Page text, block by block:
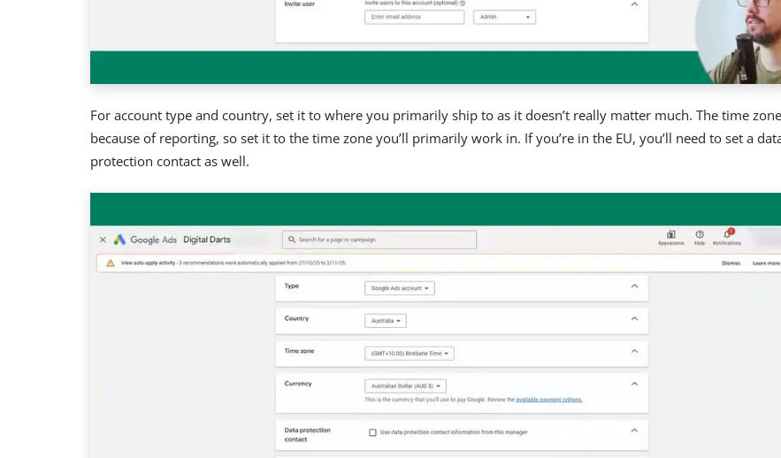
For account type and country, set it to where you primarily ship to as it doesn’t really matter much. The time
because of reporting, so set it to the time zone you’ll primarily work in. If you’re in the EU, you’ll need to set a
protection contact as well.